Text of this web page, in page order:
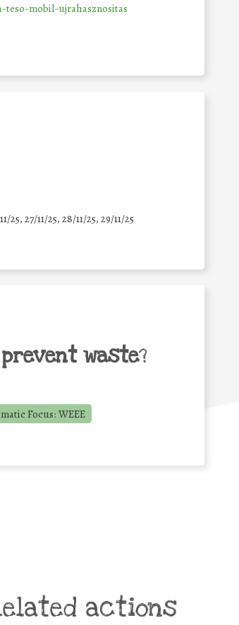
mobil-ujrahasznositas
25, 27/11/25, 28/11/25, 29/11/25
prevent waste?
Focus: WEEE
actions